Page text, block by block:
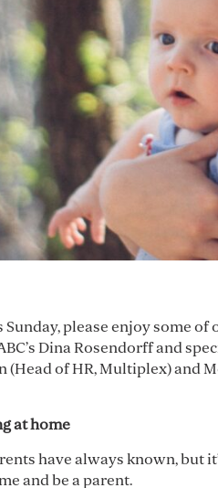
please enjoy some
Dina Rosendorff and
(Head of HR, Multiplex) and
at home
have always known, but
and be a parent.